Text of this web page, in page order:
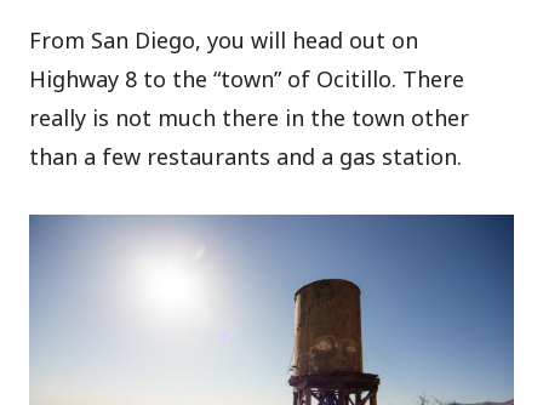
From San Diego, you will head out on
Highway 8 to the “town” of Ocitillo. There
really is not much there in the town other
than a few restaurants and a gas station.